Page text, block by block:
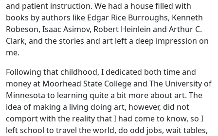
and patient instruction. We had a house filled with
books by authors like Edgar Rice Burroughs, Kenneth
Robeson, Isaac Asimov, Robert Heinlein and Arthur C.
Clark, and the stories and art left a deep impression on
me.
Following that childhood, I dedicated both time and
money at Moorhead State College and The University of
Minnesota to learning quite a bit more about art. The
idea of making a living doing art, however, did not
comport with the reality that I had come to know, so I
left school to travel the world, do odd jobs, wait tables,